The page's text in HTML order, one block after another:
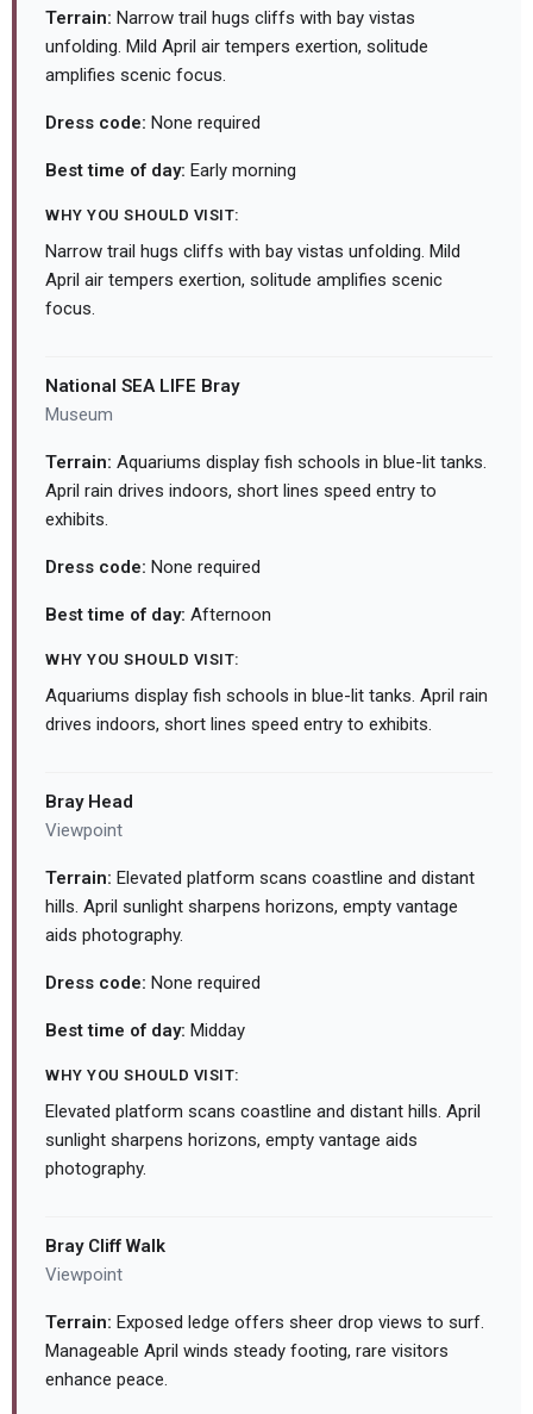
Terrain: Narrow trail hugs cliffs with bay vistas
unfolding. Mild April air tempers exertion, solitude
amplifies scenic focus.
Dress code: None required
Best time of day: Early morning
WHY YOU SHOULD VISIT:
Narrow trail hugs cliffs with bay vistas unfolding. Mild
April air tempers exertion, solitude amplifies scenic
focus.
National SEA LIFE Bray
Museum
Terrain: Aquariums display fish schools in blue-lit tanks.
April rain drives indoors, short lines speed entry to
exhibits.
Dress code: None required
Best time of day: Afternoon
WHY YOU SHOULD VISIT:
Aquariums display fish schools in blue-lit tanks. April rain
drives indoors, short lines speed entry to exhibits.
Bray Head
Viewpoint
Terrain: Elevated platform scans coastline and distant
hills. April sunlight sharpens horizons, empty vantage
aids photography.
Dress code: None required
Best time of day: Midday
WHY YOU SHOULD VISIT:
Elevated platform scans coastline and distant hills. April
sunlight sharpens horizons, empty vantage aids
photography.
Bray Cliff Walk
Viewpoint
Terrain: Exposed ledge offers sheer drop views to surf.
Manageable April winds steady footing, rare visitors
enhance peace.